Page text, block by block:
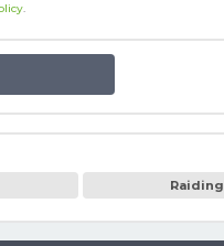
.
Raiding